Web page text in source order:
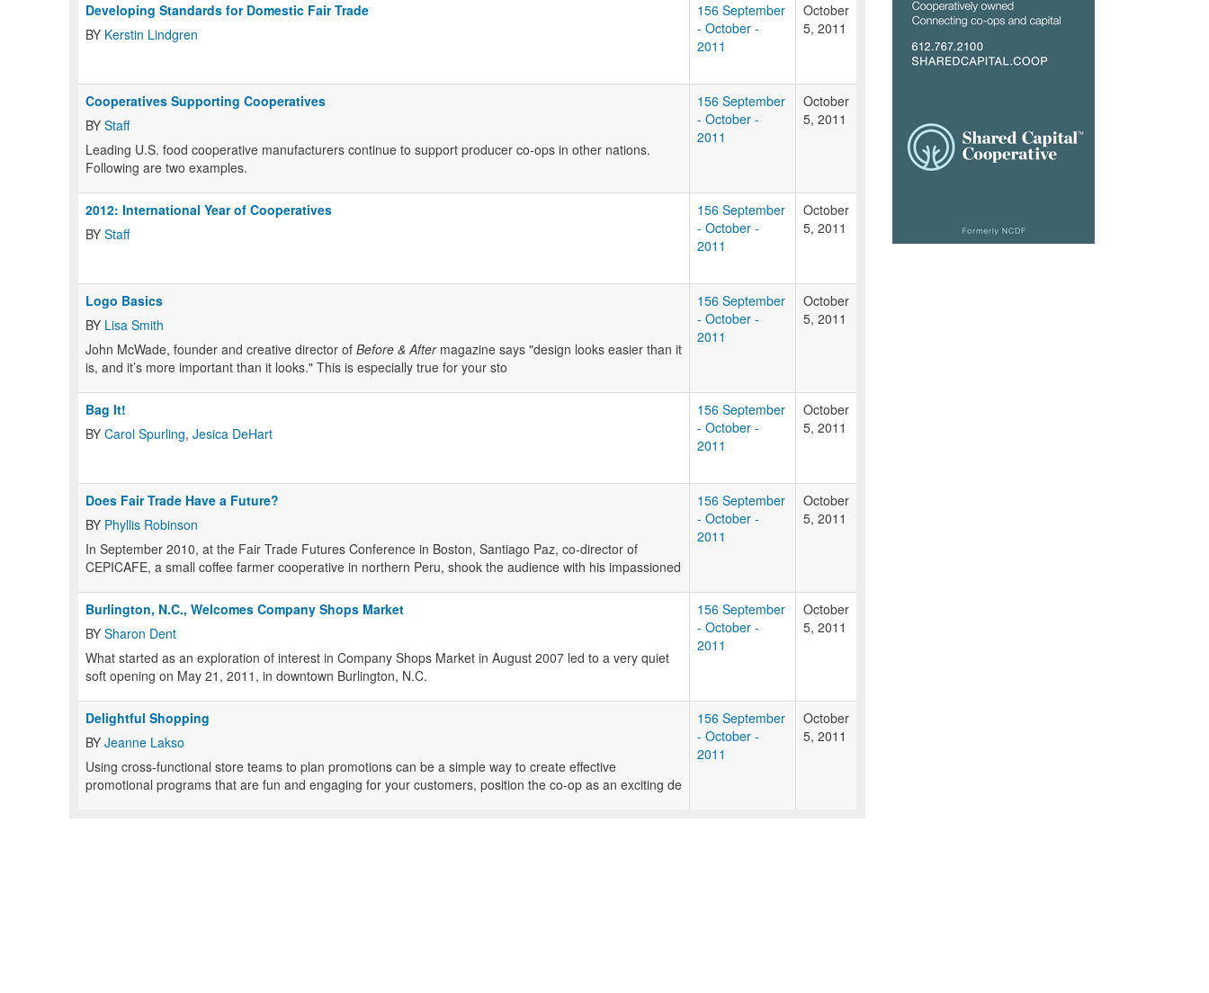
Developing Standards for Domestic Fair Trade
BY Kerstin Lindgren
156 September
- October -
2011
October
5, 2011
Cooperatives Supporting Cooperatives
BY Staff
Leading U.S. food cooperative manufacturers continue to support producer co-ops in other nations.
Following are two examples.
156 September
- October -
2011
October
5, 2011
2012: International Year of Cooperatives
BY Staff
156 September
- October -
2011
October
5, 2011
Logo Basics
BY Lisa Smith
John McWade, founder and creative director of Before & Aftermagazine says "design looks easier than it
is, and it’s more important than it looks." This is especially true for your sto
156 September
- October -
2011
October
5, 2011
Bag It!
BY Carol Spurling, Jesica DeHart
156 September
- October -
2011
October
5, 2011
Does Fair Trade Have a Future?
BY Phyllis Robinson
In September 2010, at the Fair Trade Futures Conference in Boston, Santiago Paz, co-director of
CEPICAFE, a small coffee farmer cooperative in northern Peru, shook the audience with his impassioned
156 September
- October -
2011
October
5, 2011
Burlington, N.C., Welcomes Company Shops Market
BY Sharon Dent
What started as an exploration of interest in Company Shops Market in August 2007 led to a very quiet
soft opening on May 21, 2011, in downtown Burlington, N.C.
156 September
- October -
2011
October
5, 2011
Delightful Shopping
BY Jeanne Lakso
Using cross-functional store teams to plan promotions can be a simple way to create effective
promotional programs that are fun and engaging for your customers, position the co-op as an exciting de
156 September
- October -
2011
October
5, 2011